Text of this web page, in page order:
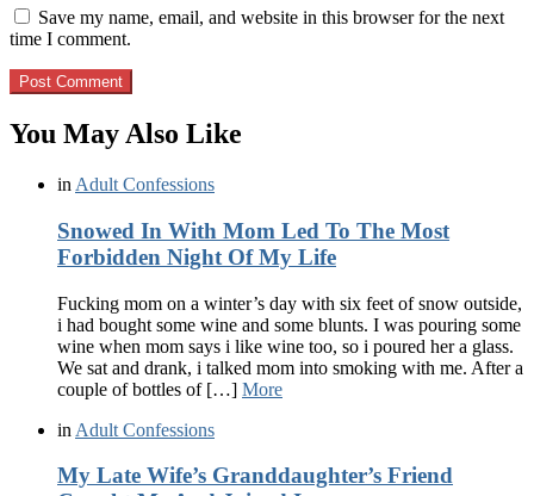
Save my name, email, and website in this browser for the next
time I comment.
You May Also Like
in Adult Confessions
Snowed In With Mom Led To The Most
Forbidden Night Of My Life
Fucking mom on a winter’s day with six feet of snow outside,
i had bought some wine and some blunts. I was pouring some
wine when mom says i like wine too, so i poured her a glass.
We sat and drank, i talked mom into smoking with me. After a
couple of bottles of […] More
in Adult Confessions
My Late Wife’s Granddaughter’s Friend